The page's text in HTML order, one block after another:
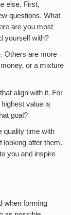
else. First,
questions. What
are you most
yourself with?
Others are more
or a mixture
align with it. For
value is
goal?
quality time with
looking after them.
you and inspire
when forming